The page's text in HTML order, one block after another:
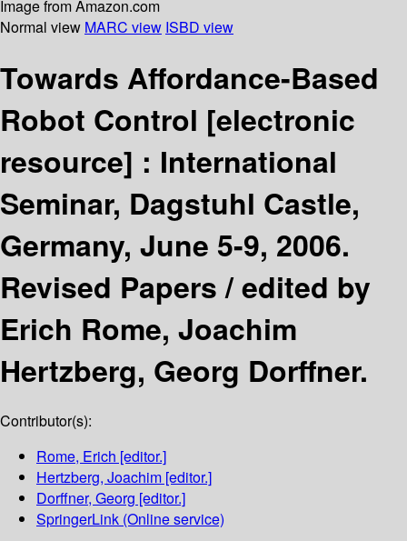
Image from Amazon.com
Normal view MARC view ISBD view
Towards Affordance-Based
Robot Control [electronic
resource] : International
Seminar, Dagstuhl Castle,
Germany, June 5-9, 2006.
Revised Papers /edited by
Erich Rome, Joachim
Hertzberg, Georg Dorffner.
Contributor(s):
Rome, Erich [editor.]
Hertzberg, Joachim [editor.]
Dorffner, Georg [editor.]
SpringerLink (Online service)